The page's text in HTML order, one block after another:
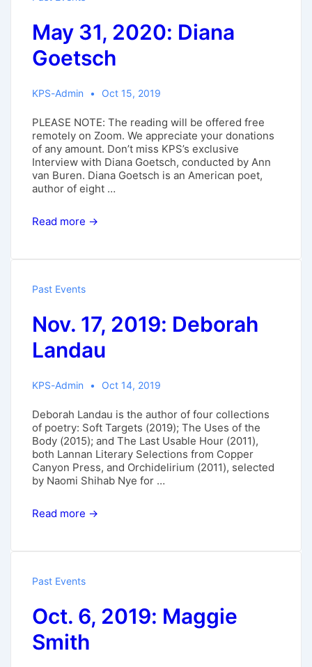
May 31, 2020: Diana
Goetsch
KPS-Admin Oct 15, 2019
PLEASE NOTE: The reading will be offered free
remotely on Zoom. We appreciate your donations
of any amount. Don’t miss KPS’s exclusive
Interview with Diana Goetsch, conducted by Ann
van Buren. Diana Goetsch is an American poet,
author of eight …
May
Read more →
Past Events
Nov. 17, 2019: Deborah
Landau
KPS-Admin Oct 14, 2019
Deborah Landau is the author of four collections
of poetry: Soft Targets (2019); The Uses of the
Body (2015); and The Last Usable Hour (2011),
both Lannan Literary Selections from Copper
Canyon Press, and Orchidelirium (2011), selected
by Naomi Shihab Nye for …
Nov.
Read more →
Past Events
Oct. 6, 2019: Maggie
Smith